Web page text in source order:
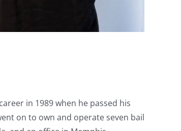
in 1989 when he passed his
on to own and operate seven bail